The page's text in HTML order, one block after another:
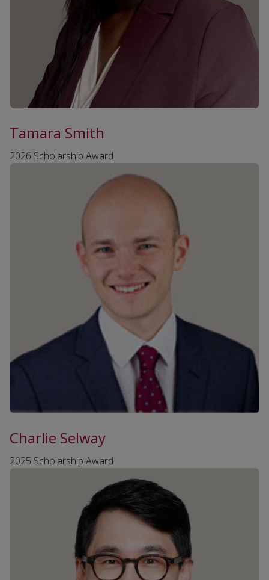
Tamara Smith
2026 Scholarship Award
Charlie Selway
2025 Scholarship Award